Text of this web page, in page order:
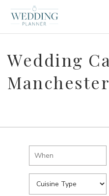
Wedding
Manchester